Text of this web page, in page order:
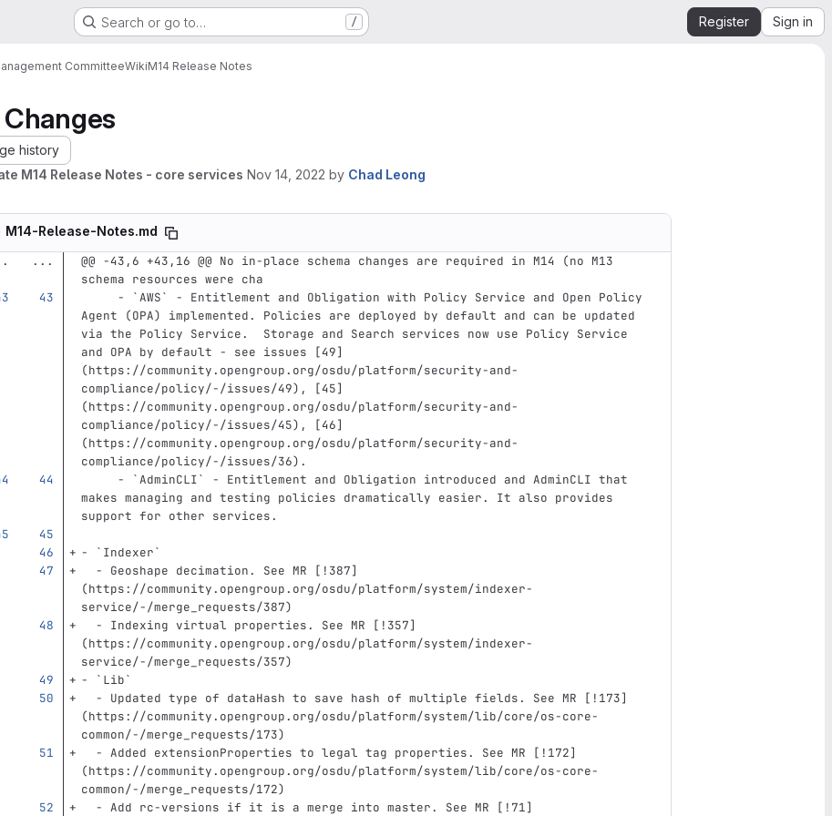
Search or go to… / Register Sign in
CommitteeWikiM14 Release Notes
Changes
history
M14 Release Notes - core services Nov 14, 2022 by Chad Leong
M14-Release-Notes.md
...
@@ -43,6 +43,16 @@ No in-place schema changes are required in M14 (no M13
schema resources were cha
     -
`AWS`
- Entitlement and Obligation with Policy Service and Open Policy
Agent (OPA) implemented. Policies are deployed by default and can be updated
via the Policy Service.  Storage and Search services now use Policy Service
and OPA by default - see issues
[49]
(https://community.opengroup.org/osdu/platform/security-and-
compliance/policy/-/issues/49) , [45]
(https://community.opengroup.org/osdu/platform/security-and-
compliance/policy/-/issues/45) , [46]
(https://community.opengroup.org/osdu/platform/security-and-
compliance/policy/-/issues/36) .
     -
`AdminCLI`
- Entitlement and Obligation introduced and AdminCLI that
makes managing and testing policies dramatically easier. It also provides
support for other services.
-
`Indexer`
  -
Geoshape decimation. See MR [ !387]
(https://community.opengroup.org/osdu/platform/system/indexer-
service/-/merge_requests/387)
  -
Indexing virtual properties. See MR [ !357]
(https://community.opengroup.org/osdu/platform/system/indexer-
service/-/merge_requests/357)
-
`Lib`
  -
Updated type of dataHash to save hash of multiple fields. See MR [ !173]
(https://community.opengroup.org/osdu/platform/system/lib/core/os-core-
common/-/merge_requests/173)
  -
Added extensionProperties to legal tag properties. See MR [ !172]
(https://community.opengroup.org/osdu/platform/system/lib/core/os-core-
common/-/merge_requests/172)
  -
Add rc-versions if it is a merge into master. See MR [ !71]